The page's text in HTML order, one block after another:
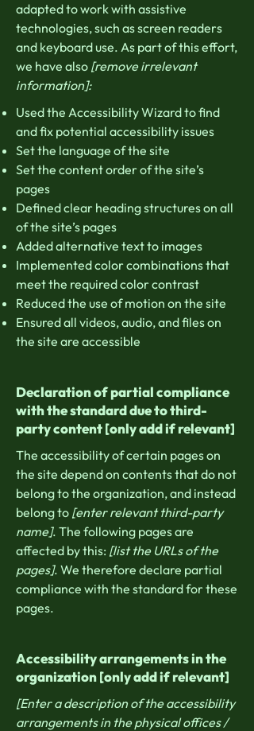
adapted to work with assistive
technologies, such as screen readers
and keyboard use. As part of this effort,
we have also [remove irrelevant
information]:
Used the Accessibility Wizard to find
and fix potential accessibility issues
Set the language of the site
Set the content order of the site’s
pages
Defined clear heading structures on all
of the site’s pages
Added alternative text to images
Implemented color combinations that
meet the required color contrast
Reduced the use of motion on the site
Ensured all videos, audio, and files on
the site are accessible
Declaration of partial compliance
with the standard due to third-
party content [only add if relevant]
The accessibility of certain pages on
the site depend on contents that do not
belong to the organization, and instead
belong to [enter relevant third-party
name]. The following pages are
affected by this: [list the URLs of the
pages]. We therefore declare partial
compliance with the standard for these
pages.
Accessibility arrangements in the
organization [only add if relevant]
[Enter a description of the accessibility
arrangements in the physical offices /